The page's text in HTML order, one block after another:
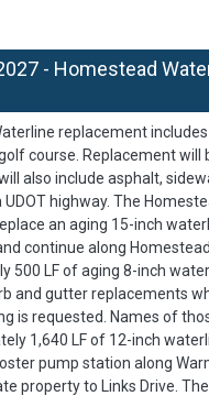
- Homestead
replacement
course. Replacement will
also include asphalt,
highway. The
an aging 15-inch
continue along
LF of aging 8-inch
and gutter replacements
is requested. Names of
1,640 LF of 12-inch
pump station along
property to Links Drive.